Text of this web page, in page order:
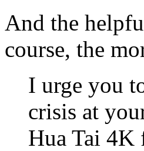
And the
course, the
I urge you
crisis at
Hua Tai 4K